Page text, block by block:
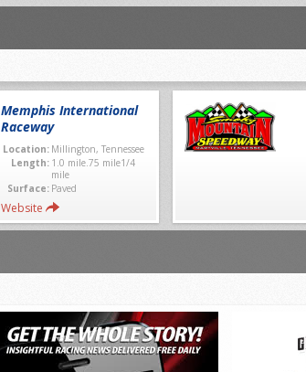
Memphis International
Raceway
Location: Millington, Tennessee
Length: 1.0 mile.75 mile1/4
mile
Surface: Paved
Website